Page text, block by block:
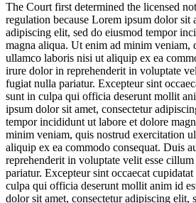
The Court first determined the licensed
regulation because Lorem ipsum dolor sit
adipiscing elit, sed do eiusmod tempor
magna aliqua. Ut enim ad minim veniam,
ullamco laboris nisi ut aliquip ex ea
irure dolor in reprehenderit in voluptate
fugiat nulla pariatur. Excepteur sint
sunt in culpa qui officia deserunt mollit
ipsum dolor sit amet, consectetur
tempor incididunt ut labore et dolore
minim veniam, quis nostrud exercitation
aliquip ex ea commodo consequat. Duis
reprehenderit in voluptate velit esse
pariatur. Excepteur sint occaecat
culpa qui officia deserunt mollit anim id
dolor sit amet, consectetur adipiscing elit,